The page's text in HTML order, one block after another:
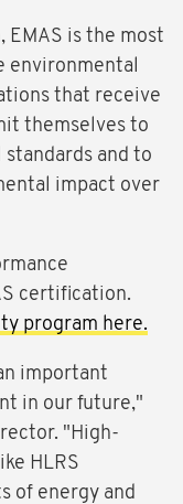
EMAS is the most
environmental
that receive
themselves to
and to
impact over
certification.
program here.
important
in our future,"
"High-
HLRS
of energy and